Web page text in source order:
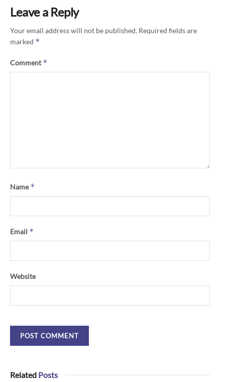
Leave a Reply
Your email address will not be published. Required fields are
marked *
Comment*
Name*
Email *
Website
Related Posts